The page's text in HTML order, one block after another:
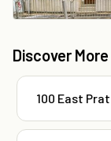
Discover More
100 East